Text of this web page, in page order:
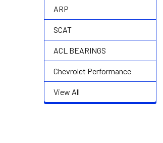
ARP
SCAT
ACL BEARINGS
Chevrolet Performance
View All